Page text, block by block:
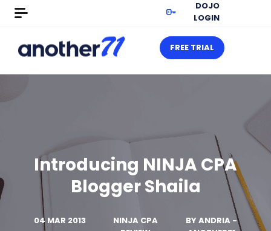
DOJO
LOGIN
FREE TRIAL
Introducing NINJA CPA
Blogger Shaila
04 MAR 2013
NINJA CPA
BY ANDRIA -